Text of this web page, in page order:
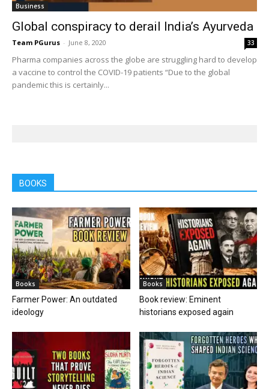
Business
Global conspiracy to derail India’s Ayurveda
Team PGurus - June 8, 2020 33
Pharma companies across the globe are struggling hard to develop
a vaccine to control the COVID-19 patients “Due to the global
pandemic this is certainly...
BOOKS
Books
Farmer Power: An outdated
ideology
Books
Book review: Eminent
historians exposed again